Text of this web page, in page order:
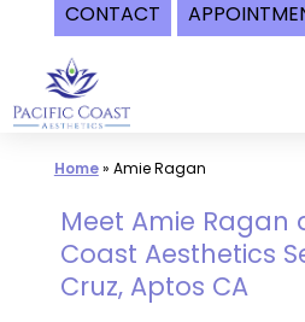
CONTACT
content
Home» Amie Ragan
Meet Amie Ragan
Coast Aesthetics
Cruz, Aptos CA